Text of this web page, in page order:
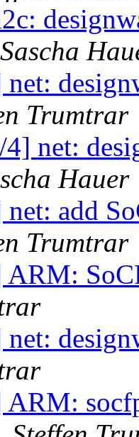
Sascha
Trumtrar
net:
Hauer
add
Trumtrar
ARM:
ARM: